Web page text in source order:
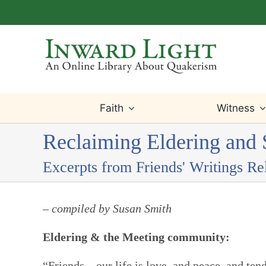
to
Faith Witness
Reclaiming Eldering
Excerpts from Friends' Writings
– compiled by Susan Smith
Eldering & the Meeting community: